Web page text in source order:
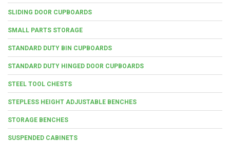
SLIDING DOOR CUPBOARDS
SMALL PARTS STORAGE
STANDARD DUTY BIN CUPBOARDS
STANDARD DUTY HINGED DOOR CUPBOARDS
STEEL TOOL CHESTS
STEPLESS HEIGHT ADJUSTABLE BENCHES
STORAGE BENCHES
SUSPENDED CABINETS